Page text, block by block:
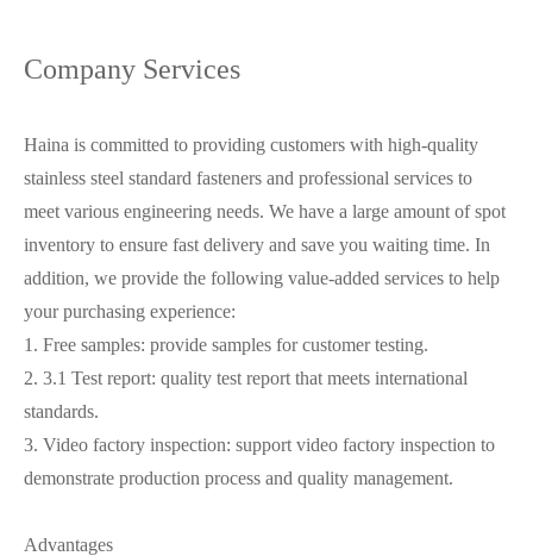
Company Services
Haina is committed to providing customers with high-quality
stainless steel standard fasteners and professional services to
meet various engineering needs. We have a large amount of spot
inventory to ensure fast delivery and save you waiting time. In
addition, we provide the following value-added services to help
your purchasing experience:
1. Free samples: provide samples for customer testing.
2. 3.1 Test report: quality test report that meets international
standards.
3. Video factory inspection: support video factory inspection to
demonstrate production process and quality management.
Advantages